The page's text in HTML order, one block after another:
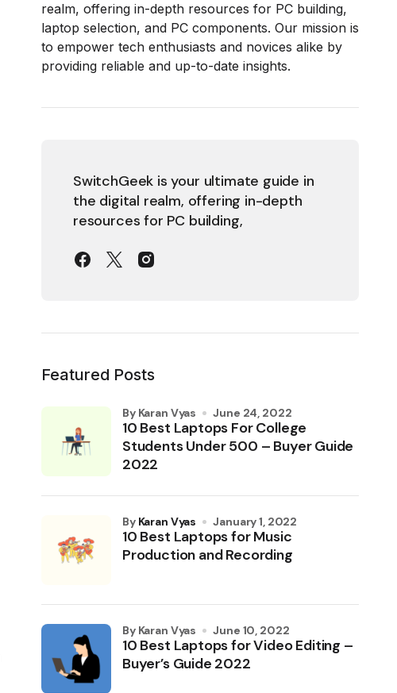
realm, offering in-depth resources for PC building,
laptop selection, and PC components. Our mission is
to empower tech enthusiasts and novices alike by
providing reliable and up-to-date insights.
SwitchGeek is your ultimate guide in
the digital realm, offering in-depth
resources for PC building,
Featured Posts
10 Best Laptops For College
Students Under 500 – Buyer Guide
2022
by Karan Vyas June 24, 2022
10 Best Laptops for Music
Production and Recording
by Karan Vyas January 1, 2022
10 Best Laptops for Video Editing –
Buyer’s Guide 2022
by Karan Vyas June 10, 2022